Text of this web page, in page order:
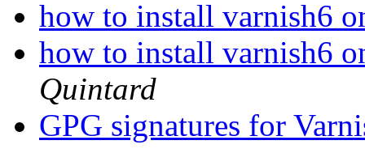
how to install varnish6
how to install varnish6
Quintard
GPG signatures for